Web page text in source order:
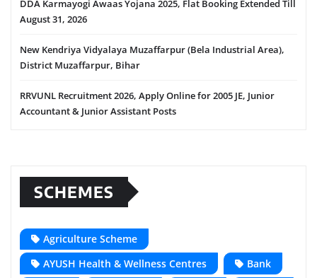
DDA Karmayogi Awaas Yojana 2025, Flat Booking Extended Till
August 31, 2026
New Kendriya Vidyalaya Muzaffarpur (Bela Industrial Area),
District Muzaffarpur, Bihar
RRVUNL Recruitment 2026, Apply Online for 2005 JE, Junior
Accountant & Junior Assistant Posts
SCHEMES
Agriculture Scheme
AYUSH Health & Wellness Centres
Bank